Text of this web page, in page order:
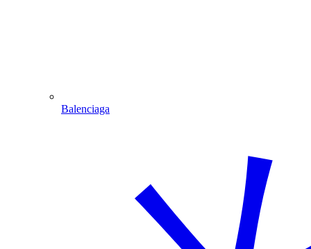
Balenciaga